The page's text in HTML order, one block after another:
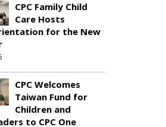
CPC Family Child
Care Hosts
for the New
CPC Welcomes
Taiwan Fund for
Children and
to CPC One